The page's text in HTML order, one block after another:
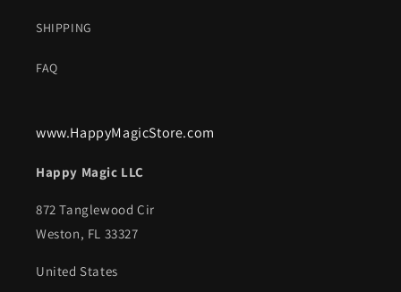
SHIPPING
FAQ
www.HappyMagicStore.com
Happy Magic LLC
872 Tanglewood Cir
Weston, FL 33327
United States